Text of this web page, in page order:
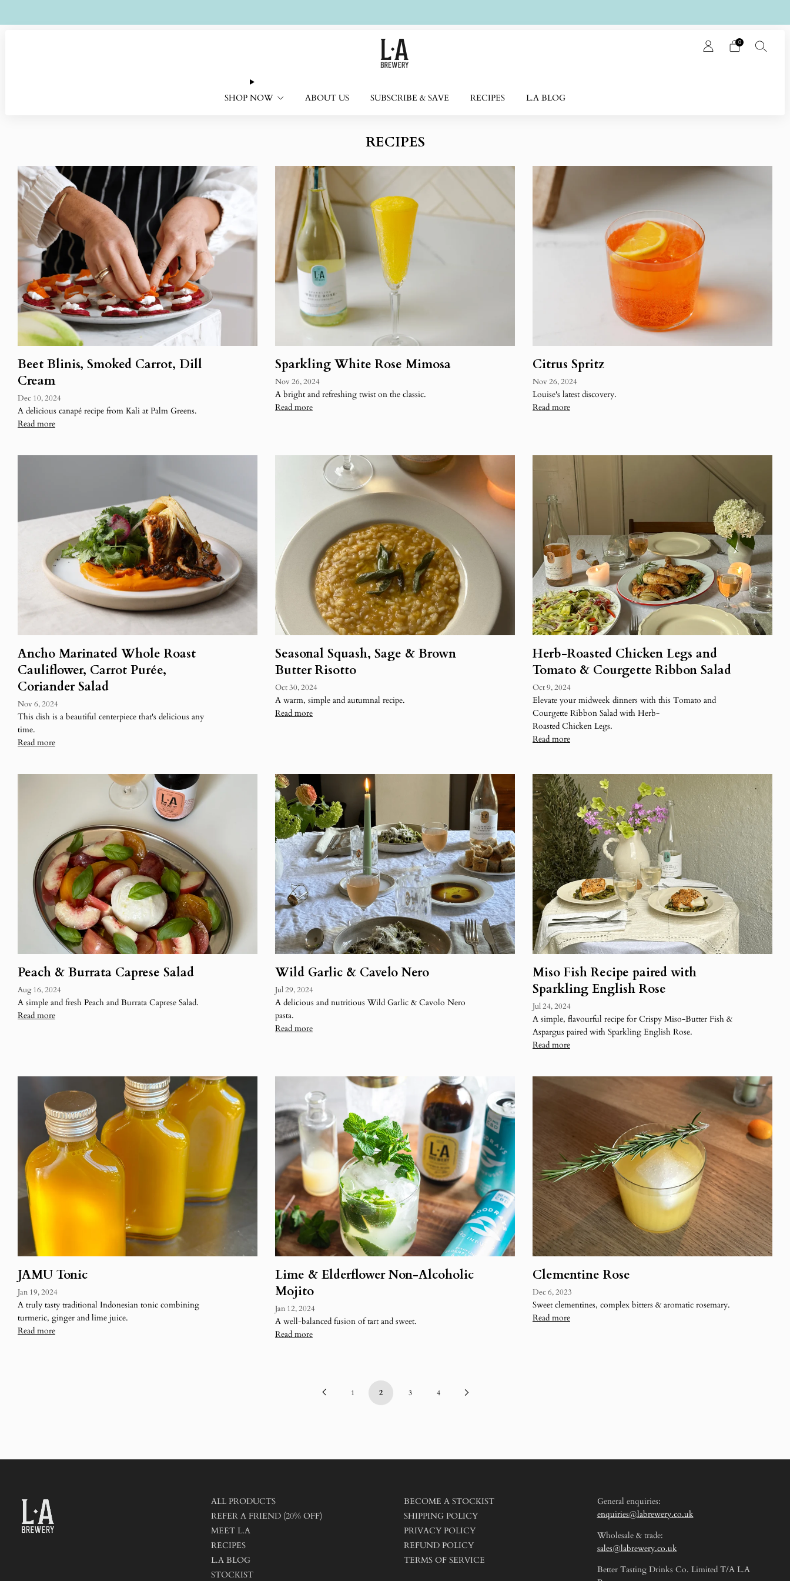
SHOP NOW ABOUT US SUBSCRIBE & SAVE RECIPES L.A BLOG
0
RECIPES
Beet Blinis, Smoked Carrot, Dill
Cream
Dec 10, 2024
A delicious canapé recipe from Kali at Palm Greens.
Read more
Sparkling White Rose Mimosa
Nov 26, 2024
A bright and refreshing twist on the classic.
Read more
Citrus Spritz
Nov 26, 2024
Louise's latest discovery.
Read more
Ancho Marinated Whole Roast
Cauliflower, Carrot Purée,
Coriander Salad
Nov 6, 2024
This dish is a beautiful centerpiece that's delicious any
time.
Read more
Seasonal Squash, Sage & Brown
Butter Risotto
Oct 30, 2024
A warm, simple and autumnal recipe.
Read more
Herb-Roasted Chicken Legs and
Tomato & Courgette Ribbon Salad
Oct 9, 2024
Elevate your midweek dinners with this Tomato and
Courgette Ribbon Salad with Herb-
Roasted Chicken Legs.
Read more
Peach & Burrata Caprese Salad
Aug 16, 2024
A simple and fresh Peach and Burrata Caprese Salad.
Read more
Wild Garlic & Cavelo Nero
Jul 29, 2024
A delicious and nutritious Wild Garlic & Cavolo Nero
pasta.
Read more
Miso Fish Recipe paired with
Sparkling English Rose
Jul 24, 2024
A simple, flavourful recipe for Crispy Miso-Butter Fish &
Aspargus paired with Sparkling English Rose.
Read more
JAMU Tonic
Jan 19, 2024
A truly tasty traditional Indonesian tonic combining
turmeric, ginger and lime juice.
Read more
Lime & Elderflower Non-Alcoholic
Mojito
Jan 12, 2024
A well-balanced fusion of tart and sweet.
Read more
Clementine Rose
Dec 6, 2023
Sweet clementines, complex bitters & aromatic rosemary.
Read more
Previous1 2 3 4
ALL PRODUCTS
REFER A FRIEND (20% OFF)
MEET L.A
RECIPES
L.A BLOG
STOCKIST
BECOME A STOCKIST
SHIPPING POLICY
PRIVACY POLICY
REFUND POLICY
TERMS OF SERVICE
General enquiries:
enquiries@labrewery.co.uk
Wholesale & trade:
sales@labrewery.co.uk
Better Tasting Drinks Co. Limited T/A L.A